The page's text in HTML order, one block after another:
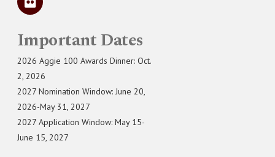
Important Dates
2026 Aggie 100 Awards Dinner: Oct.
2, 2026
2027 Nomination Window: June 20,
2026-May 31, 2027
2027 Application Window: May 15-
June 15, 2027